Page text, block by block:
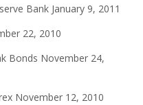
Bank January 9, 2011
22, 2010
Bonds November 24,
November 12, 2010